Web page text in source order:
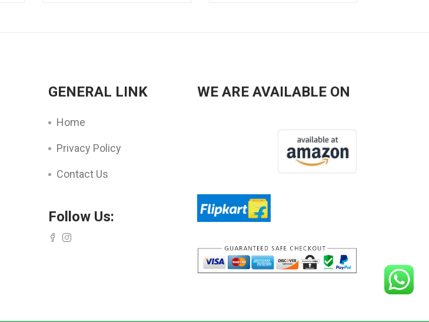
GENERAL LINK
Home
Privacy Policy
Contact Us
Follow Us:
WE ARE AVAILABLE ON